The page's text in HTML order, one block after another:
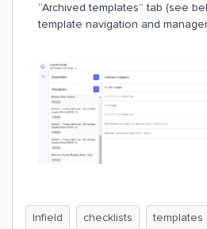
“Archived templates” tab (see
template navigation and
Infield checklists templates